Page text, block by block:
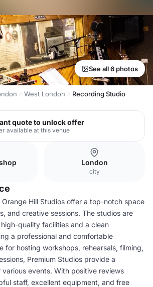
See all 6 photos
West London Recording Studio
quote to unlock offer
available at this venue
London
city
Orange Hill Studios offer a top-notch space
and creative sessions. The studios are
quality facilities and a clean
a professional and comfortable
for hosting workshops, rehearsals, filming,
Premium Studios provide a
events. With positive reviews
staff, excellent equipment, and free